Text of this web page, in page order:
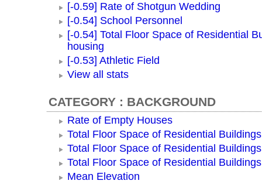
[-0.59] Rate of Shotgun Wedding
[-0.54] School Personnel
[-0.54] Total Floor Space of Residential
housing
[-0.53] Athletic Field
View all stats
CATEGORY : BACKGROUND
Rate of Empty Houses
Total Floor Space of Residential
Total Floor Space of Residential
Total Floor Space of Residential
Mean Elevation